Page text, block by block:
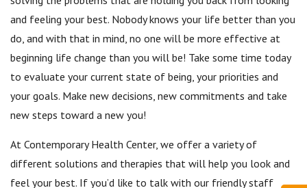
and feeling your best. Nobody knows your life better than you
do, and with that in mind, no one will be more effective at
beginning life change than you will be! Take some time today
to evaluate your current state of being, your priorities and
your goals. Make new decisions, new commitments and take
new steps toward a new you!
At Contemporary Health Center, we offer a variety of
different solutions and therapies that will help you look and
feel your best. If you’d like to talk with our friendly staff